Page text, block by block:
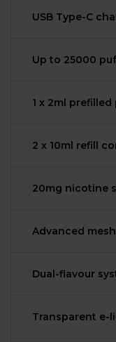
USB Type-C
Up to 25000
1 x 2ml prefilled
2 x 10ml refill
20mg nicotine
Advanced
Dual-flavour
Transparent e-